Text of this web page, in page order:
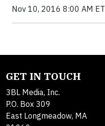
Nov 10, 2016 8:00 AM ET
GET IN TOUCH
3BL Media, Inc.
P.O. Box 309
East Longmeadow, MA